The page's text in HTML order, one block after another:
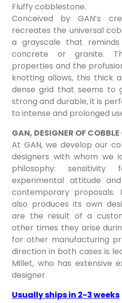
Fluffy cobblestone.
Conceived by GAN’s
recreates the universal
a grayscale that
concrete or granite.
properties and the
knotting allows, this thick
dense grid that seems to
strong and durable, it is
to intense and prolonged
GAN, DESIGNER OF
At GAN, we develop our
designers with whom we
philosophy:
experimental attitude
contemporary proposals.
also produces its own
are the result of a
other times they arise
for other manufacturing
direction in both cases is
Millet, who has extensive
designer.
Usually ships in 2-3 weeks